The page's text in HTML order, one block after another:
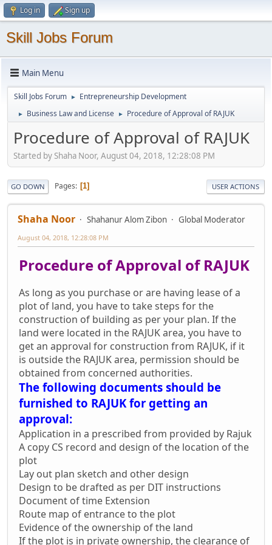
Log in Sign up
Skill Jobs Forum
Main Menu
Skill Jobs Forum ► Entrepreneurship Development
► Business Law and License ► Procedure of Approval of RAJUK
Procedure of Approval of RAJUK
Started by Shaha Noor, August 04, 2018, 12:28:08 PM
GO DOWN Pages 1 USER ACTIONS
Shaha Noor Shahanur Alom Zibon Global Moderator
August 04, 2018, 12:28:08 PM
Procedure of Approval of RAJUK
As long as you purchase or are having lease of a
plot of land, you have to take steps for the
construction of building as per your plan. If the
land were located in the RAJUK area, you have to
get an approval for construction from RAJUK, if it
is outside the RAJUK area, permission should be
obtained from concerned authorities.
The following documents should be
furnished to RAJUK for getting an
approval:
Application in a prescribed from provided by Rajuk
A copy CS record and design of the location of the
plot
Lay out plan sketch and other design
Design to be drafted as per DIT instructions
Document of time Extension
Route map of entrance to the plot
Evidence of the ownership of the land
If the plot is in private ownership, the clearance of